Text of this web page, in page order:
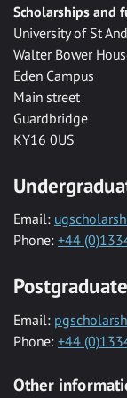
Scholarships and
University of St
Walter Bower
Eden Campus
Main street
Guardbridge
KY16 0US
Email:
Phone: +44
Email:
Phone: +44
Other